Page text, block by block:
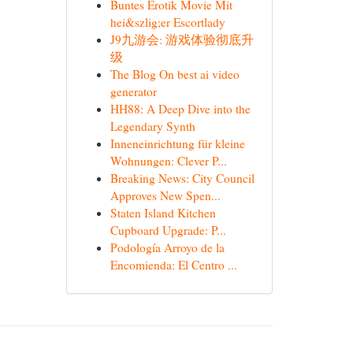
Buntes Erotik Movie Mit
hei&szlig;er Escortlady
J9九游会: 游戏体验彻底升
级
The Blog On best ai video
generator
HH88: A Deep Dive into the
Legendary Synth
Inneneinrichtung für kleine
Wohnungen: Clever P...
Breaking News: City Council
Approves New Spen...
Staten Island Kitchen
Cupboard Upgrade: P...
Podología Arroyo de la
Encomienda: El Centro ...